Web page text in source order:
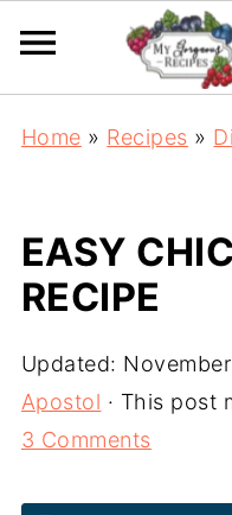
Home » Recipes »
EASY
RECIPE
Updated:
Apostol · This post
3 Comments